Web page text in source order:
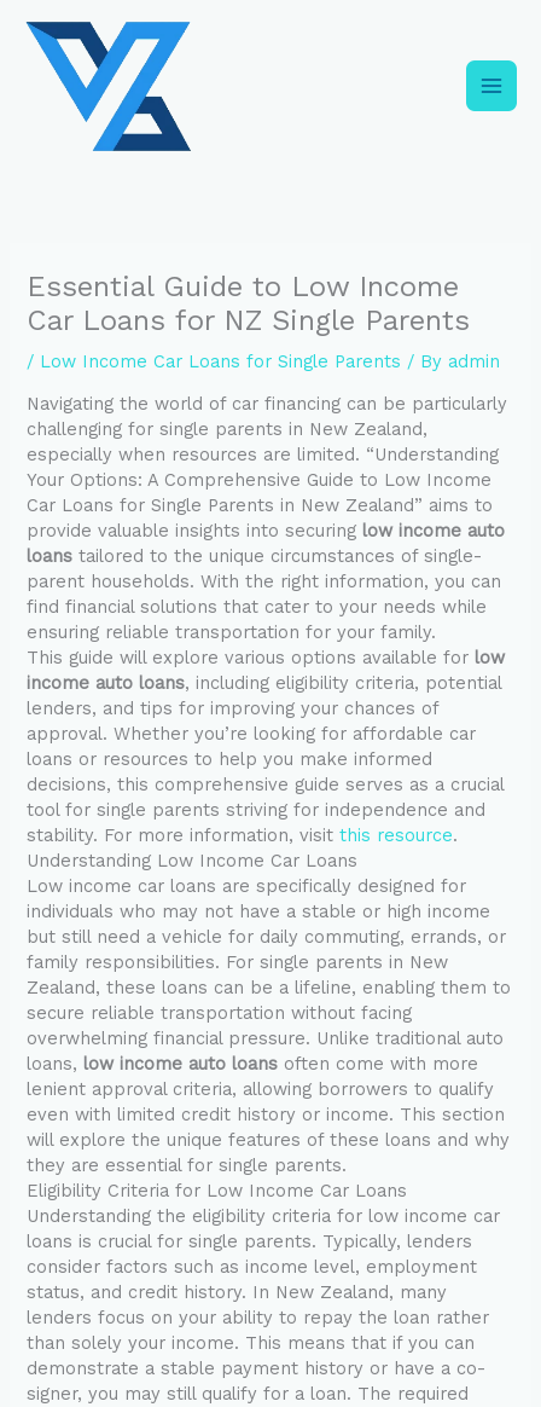
content
Essential Guide to Low Income
Car Loans for NZ Single Parents
/ Low Income Car Loans for Single Parents / By admin
Navigating the world of car financing can be particularly
challenging for single parents in New Zealand,
especially when resources are limited. “Understanding
Your Options: A Comprehensive Guide to Low Income
Car Loans for Single Parents in New Zealand” aims to
provide valuable insights into securing low income auto
loans tailored to the unique circumstances of single-
parent households. With the right information, you can
find financial solutions that cater to your needs while
ensuring reliable transportation for your family.
This guide will explore various options available for low
income auto loans, including eligibility criteria, potential
lenders, and tips for improving your chances of
approval. Whether you’re looking for affordable car
loans or resources to help you make informed
decisions, this comprehensive guide serves as a crucial
tool for single parents striving for independence and
stability. For more information, visitthis resource.
Understanding Low Income Car Loans
Low income car loans are specifically designed for
individuals who may not have a stable or high income
but still need a vehicle for daily commuting, errands, or
family responsibilities. For single parents in New
Zealand, these loans can be a lifeline, enabling them to
secure reliable transportation without facing
overwhelming financial pressure. Unlike traditional auto
loans, low income auto loans often come with more
lenient approval criteria, allowing borrowers to qualify
even with limited credit history or income. This section
will explore the unique features of these loans and why
they are essential for single parents.
Eligibility Criteria for Low Income Car Loans
Understanding the eligibility criteria for low income car
loans is crucial for single parents. Typically, lenders
consider factors such as income level, employment
status, and credit history. In New Zealand, many
lenders focus on your ability to repay the loan rather
than solely your income. This means that if you can
demonstrate a stable payment history or have a co-
signer, you may still qualify for a loan. The required
e
s